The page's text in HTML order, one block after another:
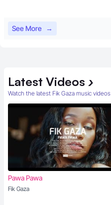
See More →
Latest Videos ›
Watch the latest Fik Gaza music videos
Pawa Pawa
Fik Gaza